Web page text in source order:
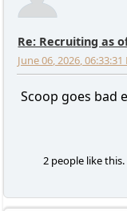
Re: Recruiting as
June 06, 2026, 06:33:31
Scoop goes bad
2 people like this.